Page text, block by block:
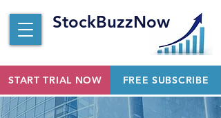
StockBuzzNow
START TRIAL NOW FREE SUBSCRIBE